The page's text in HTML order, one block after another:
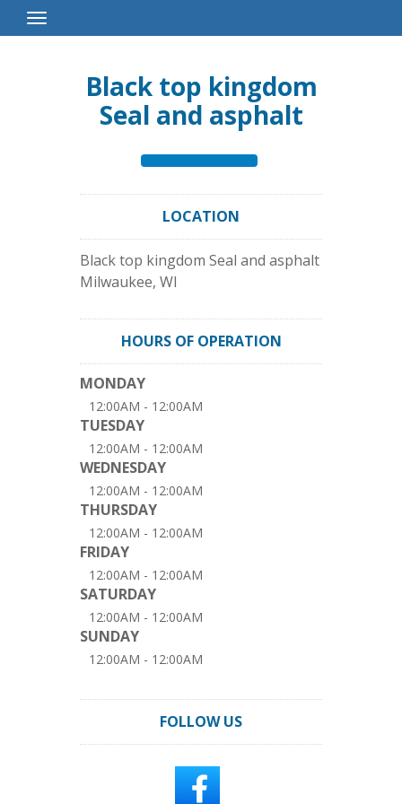
Toggle
Navigation
Black top kingdom
Seal and asphalt
LOCATION
Black top kingdom Seal and asphalt
Milwaukee, WI
HOURS OF OPERATION
MONDAY
12:00AM - 12:00AM
TUESDAY
12:00AM - 12:00AM
WEDNESDAY
12:00AM - 12:00AM
THURSDAY
12:00AM - 12:00AM
FRIDAY
12:00AM - 12:00AM
SATURDAY
12:00AM - 12:00AM
SUNDAY
12:00AM - 12:00AM
FOLLOW US